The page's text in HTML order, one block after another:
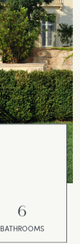
6
BATHROOMS